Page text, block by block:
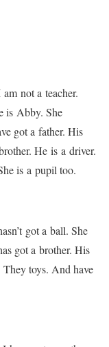
not a teacher.
is Abby. She
got a father. His
He is a driver.
is a pupil too.
got a ball. She
got a brother. His
toys. And have